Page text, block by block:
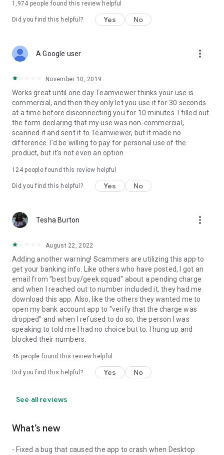
1,974 people found this review helpful
Did you find this helpful? Yes No
A Google user more_vert
November 10, 2019
Works great until one day Teamviewer thinks your use is
commercial, and then they only let you use it for 30 seconds
at a time before disconnecting you for 10 minutes. I filled out
the form declaring that my use was non-commercial,
scanned it and sent it to Teamviewer, but it made no
difference. I'd be willing to pay for personal use of the
product, but it's not even an option.
124people found this review helpful
Did you find this helpful? Yes No
Tesha Burton more_vert
August 22, 2022
Adding another warning! Scammers are utilizing this app to
get your banking info. Like others who have posted, I got an
email from "best buy/geek squad" about a pending charge
and when I reached out to number included it, they had me
download this app. Also, like the others they wanted me to
open my bank account app to "verify that the charge was
dropped" and when I refused to do so, the person I was
speaking to told me I had no choice but to. I hung up and
blocked their numbers.
46 people found this review helpful
Did you find this helpful? Yes No
See all reviews
What’s new
- Fixed a bug that caused the app to crash when Desktop